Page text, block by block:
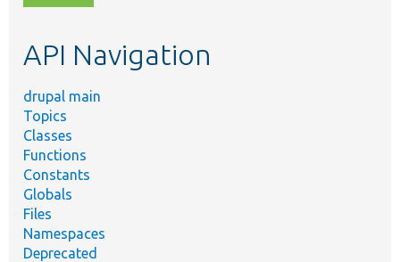
topic,
API Navigation
drupal main
Topics
Classes
Functions
Constants
Globals
Files
Namespaces
Deprecated